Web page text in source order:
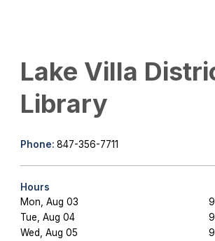
Lake Villa
Library
Phone: 847-356-7711
Hours
Mon, Aug 03
Tue, Aug 04
Wed, Aug 05